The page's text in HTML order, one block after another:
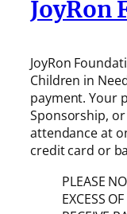
JoyRon
JoyRon
Children in
payment. Your
Sponsorship,
attendance at
credit card or
PLEASE
EXCESS